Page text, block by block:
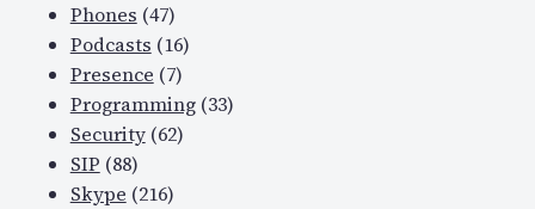
Phones (47)
Podcasts (16)
Presence (7)
Programming(33)
Security(62)
SIP (88)
Skype (216)